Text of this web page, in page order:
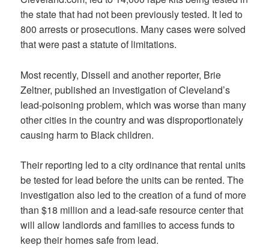
the state that had not been previously tested. It led to
800 arrests or prosecutions. Many cases were solved
that were past a statute of limitations.
Most recently, Dissell and another reporter, Brie
Zeltner, published an investigation of Cleveland’s
lead-poisoning problem, which was worse than many
other cities in the country and was disproportionately
causing harm to Black children.
Their reporting led to a city ordinance that rental units
be tested for lead before the units can be rented. The
investigation also led to the creation of a fund of more
than $18 million and a lead-safe resource center that
will allow landlords and families to access funds to
keep their homes safe from lead.